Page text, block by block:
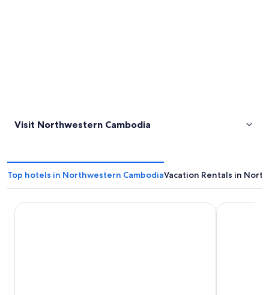
Visit Northwestern Cambodia
Top hotels in Northwestern CambodiaVacation Rentals in
Jaya House River Park Hotel Park Hyatt